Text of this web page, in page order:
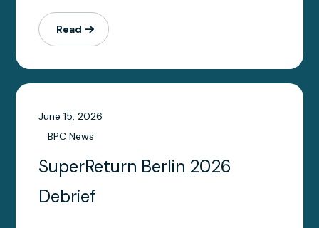
Read
June 15, 2026
BPC News
SuperReturn Berlin 2026
Debrief